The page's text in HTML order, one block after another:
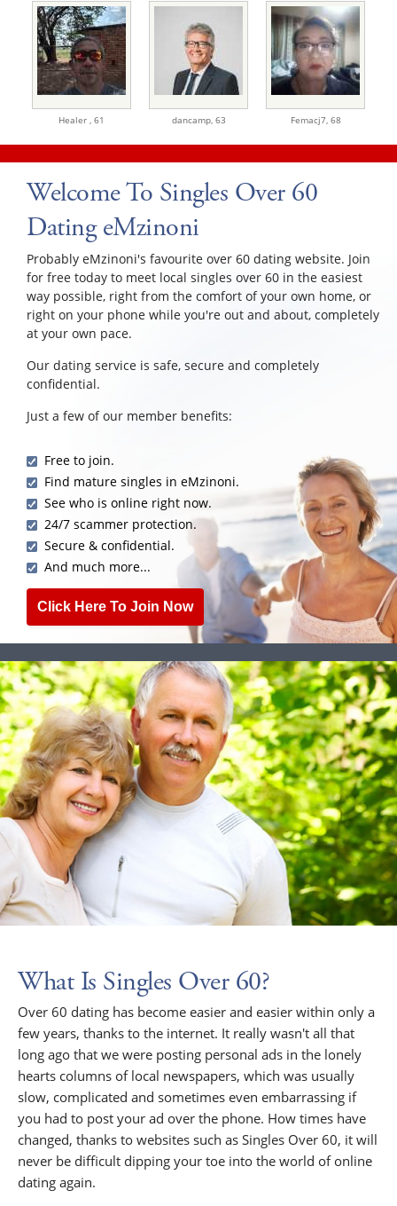
Healer , 61 dancamp, 63 Femacj7, 68
Welcome To Singles Over 60
Dating eMzinoni
Probably eMzinoni's favourite over 60 dating website. Join
for free today to meet local singles over 60 in the easiest
way possible, right from the comfort of your own home, or
right on your phone while you're out and about, completely
at your own pace.
Our dating service is safe, secure and completely
confidential.
Just a few of our member benefits:
Free to join.
Find mature singles in eMzinoni.
See who is online right now.
24/7 scammer protection.
Secure & confidential.
And much more...
Click Here To Join Now
What Is Singles Over 60?
Over 60 dating has become easier and easier within only a
few years, thanks to the internet. It really wasn't all that
long ago that we were posting personal ads in the lonely
hearts columns of local newspapers, which was usually
slow, complicated and sometimes even embarrassing if
you had to post your ad over the phone. How times have
changed, thanks to websites such as Singles Over 60, it will
never be difficult dipping your toe into the world of online
dating again.